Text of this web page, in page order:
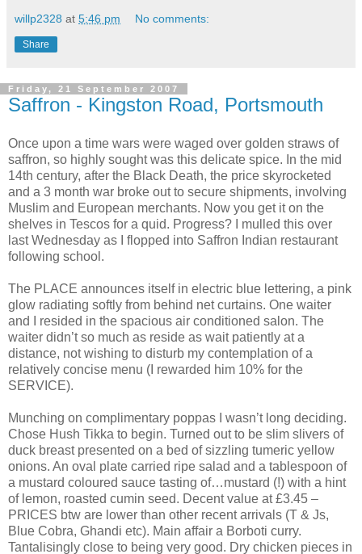
willp2328 at 5:46 pm No comments:
Share
Friday, 21 September 2007
Saffron - Kingston Road, Portsmouth
Once upon a time wars were waged over golden straws of
saffron, so highly sought was this delicate spice. In the mid
14th century, after the Black Death, the price skyrocketed
and a 3 month war broke out to secure shipments, involving
Muslim and European merchants. Now you get it on the
shelves in Tescos for a quid. Progress? I mulled this over
last Wednesday as I flopped into Saffron Indian restaurant
following school.
The PLACE announces itself in electric blue lettering, a pink
glow radiating softly from behind net curtains. One waiter
and I resided in the spacious air conditioned salon. The
waiter didn’t so much as reside as wait patiently at a
distance, not wishing to disturb my contemplation of a
relatively concise menu (I rewarded him 10% for the
SERVICE).
Munching on complimentary poppas I wasn’t long deciding.
Chose Hush Tikka to begin. Turned out to be slim slivers of
duck breast presented on a bed of sizzling tumeric yellow
onions. An oval plate carried ripe salad and a tablespoon of
a mustard coloured sauce tasting of…mustard (!) with a hint
of lemon, roasted cumin seed. Decent value at £3.45 –
PRICES btw are lower than other recent arrivals (T & Js,
Blue Cobra, Ghandi etc). Main affair a Borboti curry.
Tantalisingly close to being very good. Dry chicken pieces in